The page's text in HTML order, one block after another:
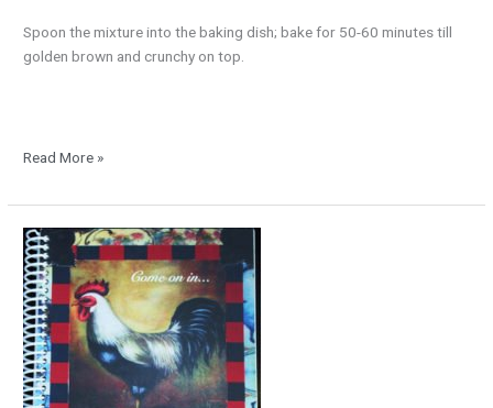
Spoon the mixture into the baking dish; bake for 50-60 minutes till
golden brown and crunchy on top.
Read More »
Flakey
Pie
Crust